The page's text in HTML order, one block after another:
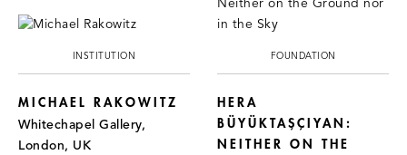
INSTITUTION
MICHAEL RAKOWITZ
Whitechapel Gallery,
London, UK
FOUNDATION
HERA
BÜYÜKTAŞÇIYAN:
NEITHER ON THE